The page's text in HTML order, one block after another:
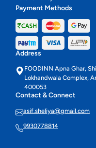
Payment Methods
Address
FOODINN Apna Ghar,
Lokhandwala Complex,
400053
Contact & Connect
asif.sheliya@gmail.com
9930778814